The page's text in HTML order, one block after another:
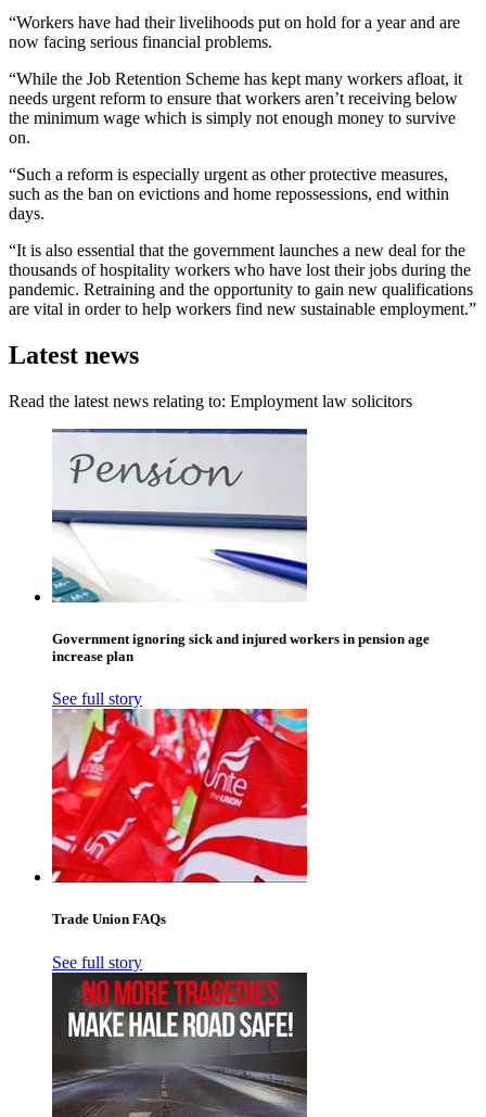
“Workers have had their livelihoods put on hold for a year and are
now facing serious financial problems.
“While the Job Retention Scheme has kept many workers afloat, it
needs urgent reform to ensure that workers aren’t receiving below
the minimum wage which is simply not enough money to survive
on.
“Such a reform is especially urgent as other protective measures,
such as the ban on evictions and home repossessions, end within
days.
“It is also essential that the government launches a new deal for the
thousands of hospitality workers who have lost their jobs during the
pandemic. Retraining and the opportunity to gain new qualifications
are vital in order to help workers find new sustainable employment.”
Latest news
Read the latest news relating to: Employment law solicitors
Government ignoring sick and injured workers in pension age
increase plan
See full story
Trade Union FAQs
See full story